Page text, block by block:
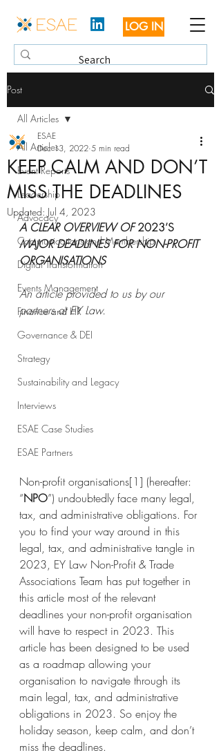
LOG IN
Post
All Articles
Event Reports
Leadership
Advocacy
Communications and Membership
Digital Transformation
Events Management
Finance and HR
Governance & DEI
Strategy
Sustainability and Legacy
Interviews
ESAE Case Studies
ESAE Partners
All Articles
KEEP CALM AND DON’T
MISS THE DEADLINES
ESAE
Dec 13, 2022 5 min read
Updated: Jul 4, 2023
A CLEAR OVERVIEW OF 2023’S
MAJOR DEADLINES FOR NON-PROFIT
ORGANISATIONS
An article provided to us by our
partners at EY Law.
Non-profit organisations[1] (hereafter:
“NPO”) undoubtedly face many legal,
tax, and administrative obligations. For
you to find your way around in this
legal, tax, and administrative tangle in
2023, EY Law Non-Profit & Trade
Associations Team has put together in
this article most of the relevant
deadlines your non-profit organisation
will have to respect in 2023. This
article has been designed to be used
as a roadmap allowing your
organisation to navigate through its
main legal, tax, and administrative
obligations in 2023. So enjoy the
holiday season, keep calm, and don’t
miss the deadlines.